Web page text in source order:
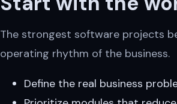
The strongest software projects
operating rhythm of the business.
Define the real business